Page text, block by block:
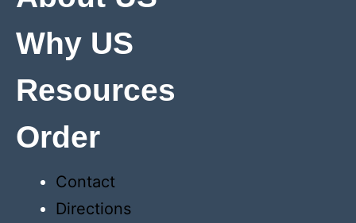
Why US
Resources
Order
Contact
Directions